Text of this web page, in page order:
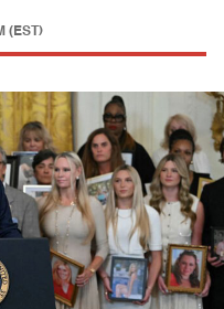
(EST)